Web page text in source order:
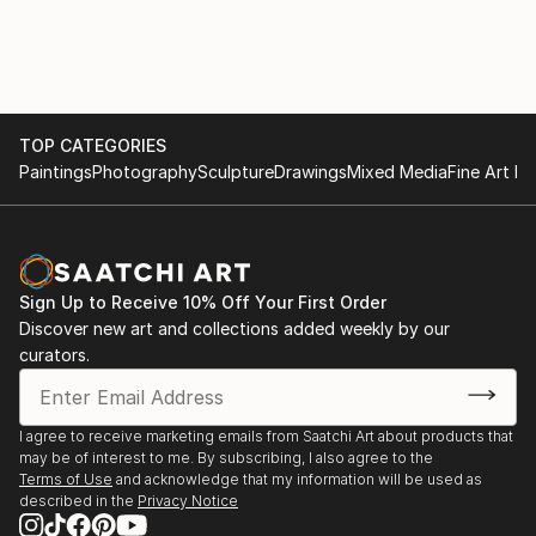
TOP CATEGORIES
PaintingsPhotographySculptureDrawingsMixed MediaFine Art
Sign Up to Receive 10% Off Your First Order
Discover new art and collections added weekly by our
curators.
I agree to receive marketing emails from Saatchi Art about products that
may be of interest to me. By subscribing, I also agree to the
Terms of Use and acknowledge that my information will be used as
described in the Privacy Notice